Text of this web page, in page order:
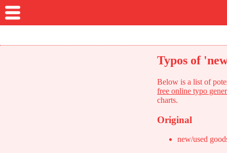
Typos of
Below is a list of
free online typo
charts.
Original
new/used